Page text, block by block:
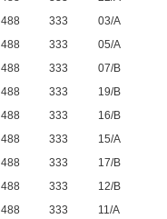
488 333 03/A
488 333 05/A
488 333 07/B
488 333 19/B
488 333 16/B
488 333 15/A
488 333 17/B
488 333 12/B
488 333 11/A